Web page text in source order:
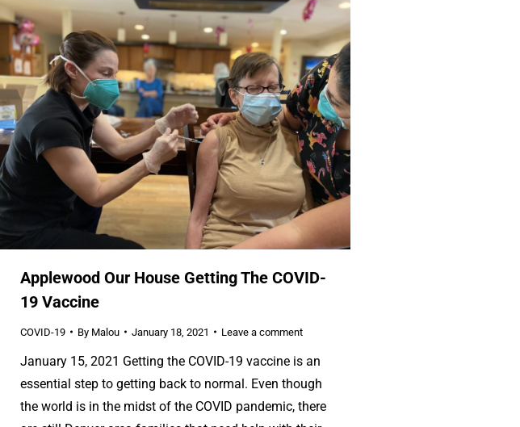
Applewood Our House Getting The COVID-
19 Vaccine
COVID-19 By Malou January 18, 2021 Leave a comment
January 15, 2021 Getting the COVID-19 vaccine is an
essential step to getting back to normal. Even though
the world is in the midst of the COVID pandemic, there